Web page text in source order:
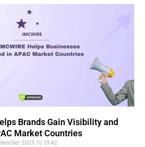
Brands Gain Visibility and
Market Countries
2025 19:42